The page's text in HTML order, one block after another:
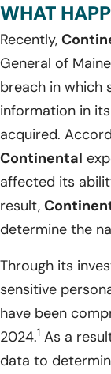
WHAT
Recently,
General of
breach in which
information in
acquired.
Continental
affected its
result,
determine the
Through its
sensitive
have been
2024.1 As a
data to